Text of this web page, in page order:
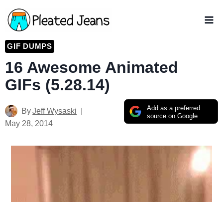
Skip
to
content
GIF DUMPS
16 Awesome Animated
GIFs (5.28.14)
Add as a preferred
source on Google
ByJeff Wysaski
May 28, 2014